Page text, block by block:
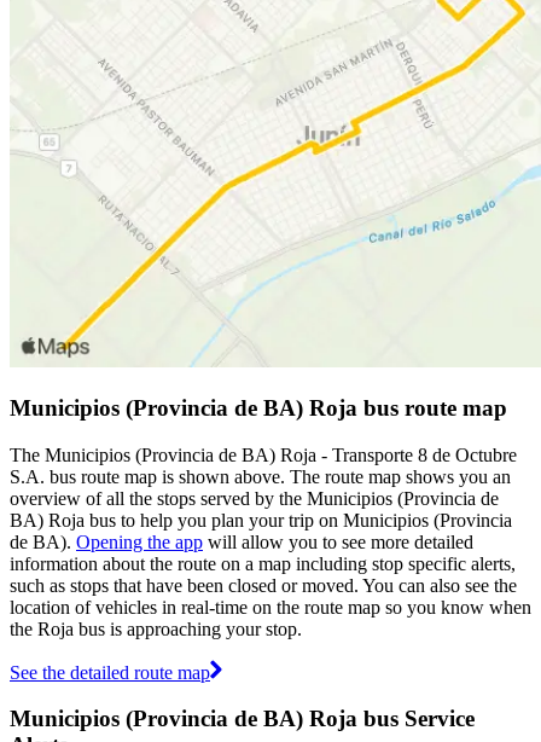
Municipios (Provincia de BA) Roja bus route map
The Municipios (Provincia de BA) Roja - Transporte 8 de Octubre
S.A. bus route map is shown above. The route map shows you an
overview of all the stops served by the Municipios (Provincia de
BA) Roja bus to help you plan your trip on Municipios (Provincia
de BA). Opening the app will allow you to see more detailed
information about the route on a map including stop specific alerts,
such as stops that have been closed or moved. You can also see the
location of vehicles in real-time on the route map so you know when
the Roja bus is approaching your stop.
See the detailed route map
Municipios (Provincia de BA) Roja bus Service